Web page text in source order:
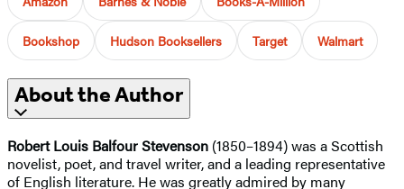
Bookshop Hudson Booksellers Target Walmart
About the Author
Robert Louis Balfour Stevenson (1850–1894) was a Scottish
novelist, poet, and travel writer, and a leading representative
of English literature. He was greatly admired by many